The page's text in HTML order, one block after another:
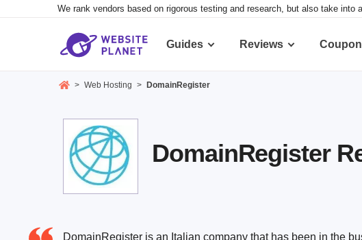
We rank vendors based on rigorous testing and research, but also take
Guides Reviews
> Web Hosting > DomainRegister
DomainRegister
DomainRegister is an Italian company that has been in the